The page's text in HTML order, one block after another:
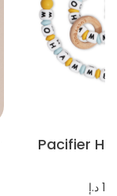
Pacifier
د.إ